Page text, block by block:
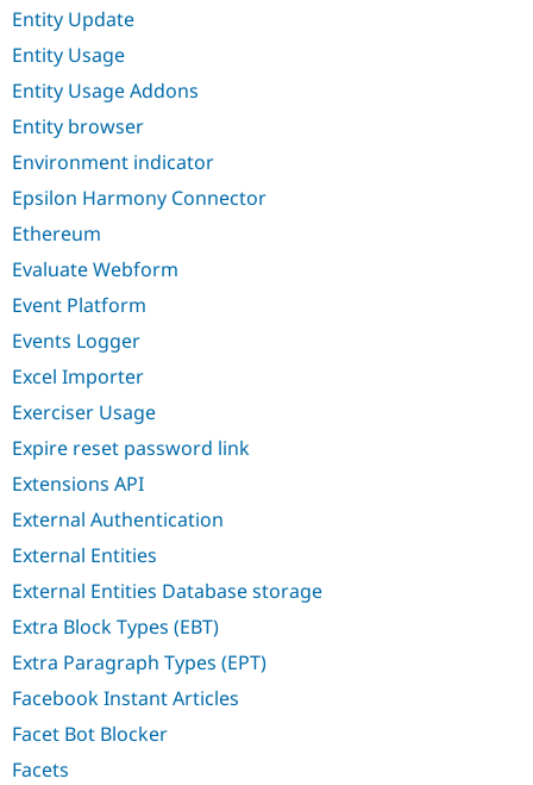
Entity Update
Entity Usage
Entity Usage Addons
Entity browser
Environment indicator
Epsilon Harmony Connector
Ethereum
Evaluate Webform
Event Platform
Events Logger
Excel Importer
Exerciser Usage
Expire reset password link
Extensions API
External Authentication
External Entities
External Entities Database storage
Extra Block Types (EBT)
Extra Paragraph Types (EPT)
Facebook Instant Articles
Facet Bot Blocker
Facets